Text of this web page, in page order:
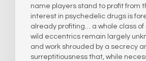
name players stand to profit from
interest in psychedelic drugs is
already profiting… a whole class of
wild eccentrics remain largely
and work shrouded by a secrecy
surreptitiousness that, while